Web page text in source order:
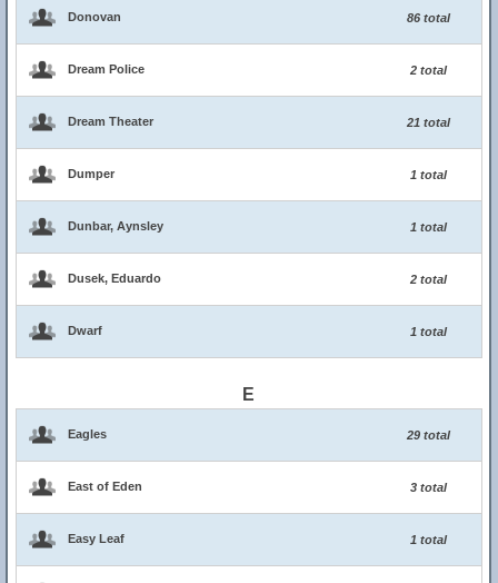
Donovan 86 total
Dream Police 2 total
Dream Theater 21 total
Dumper 1 total
Dunbar, Aynsley 1 total
Dusek, Eduardo 2 total
Dwarf 1 total
E
Eagles 29 total
East of Eden 3 total
Easy Leaf 1 total